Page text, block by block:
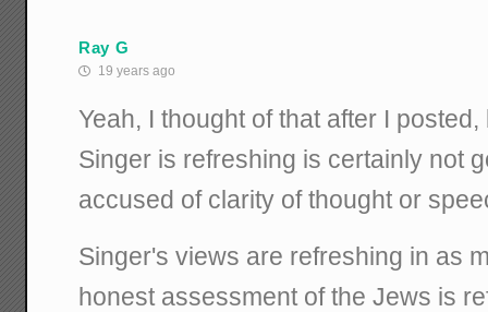
Ray G
19 years ago
Yeah, I thought of that after I
Singer is refreshing is certainly not
accused of clarity of thought or
Singer's views are refreshing in as
honest assessment of the Jews is